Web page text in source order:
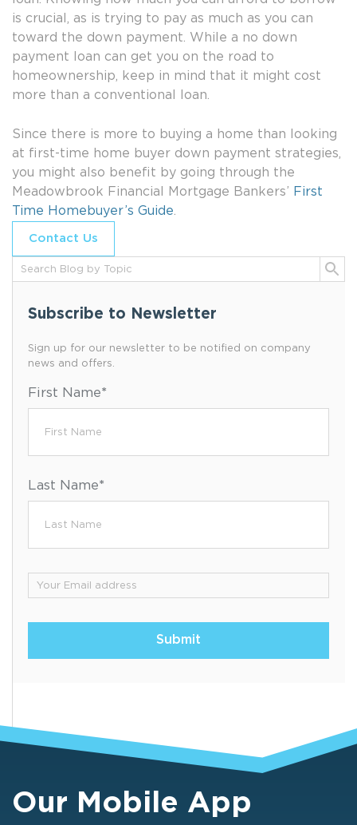
is crucial, as is trying to pay as much as you can
toward the down payment. While a no down
payment loan can get you on the road to
homeownership, keep in mind that it might cost
more than a conventional loan.
Since there is more to buying a home than looking
at first-time home buyer down payment strategies,
you might also benefit by going through the
Meadowbrook Financial Mortgage Bankers’ First
Time Homebuyer’s Guide.
Contact Us
Subscribe to Newsletter
Sign up for our newsletter to be notified on company
news and offers.
First Name*
Last Name*
Submit
Our Mobile App